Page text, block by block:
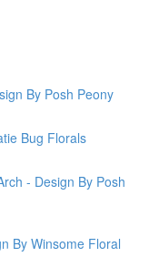
By Posh Peony
Bug Florals
- Design By Posh
By Winsome Floral